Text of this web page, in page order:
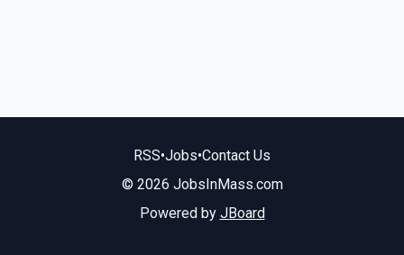
RSS•Jobs•Contact Us
© 2026 JobsInMass.com
Powered by JBoard